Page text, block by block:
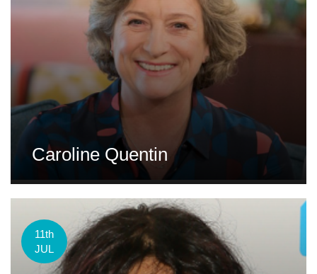
Caroline Quentin
11th
JUL